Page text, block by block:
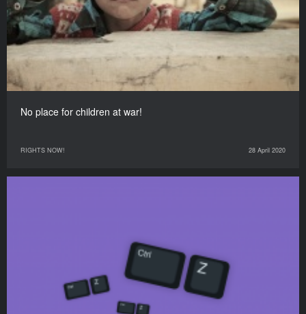
No place for children at war!
RIGHTS NOW! 28 April 2020